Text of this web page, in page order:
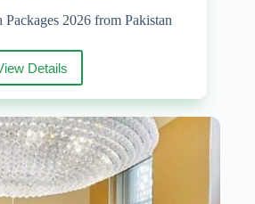
Packages 2026 from Pakistan
Details
Ramadan
Umrah
Packages
2027/1448H
–
Prices,
Packages
&
Complete